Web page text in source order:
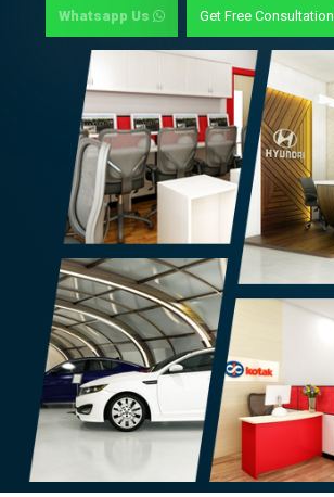
Whatsapp Us Get Free Consultation